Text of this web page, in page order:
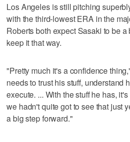
Los Angeles is still pitching
with the third-lowest ERA in the
Roberts both expect Sasaki to be a
keep it that way.
"Pretty much it's a confidence
needs to trust his stuff, understand
execute. ... With the stuff he has,
we hadn't quite got to see that just
a big step forward."